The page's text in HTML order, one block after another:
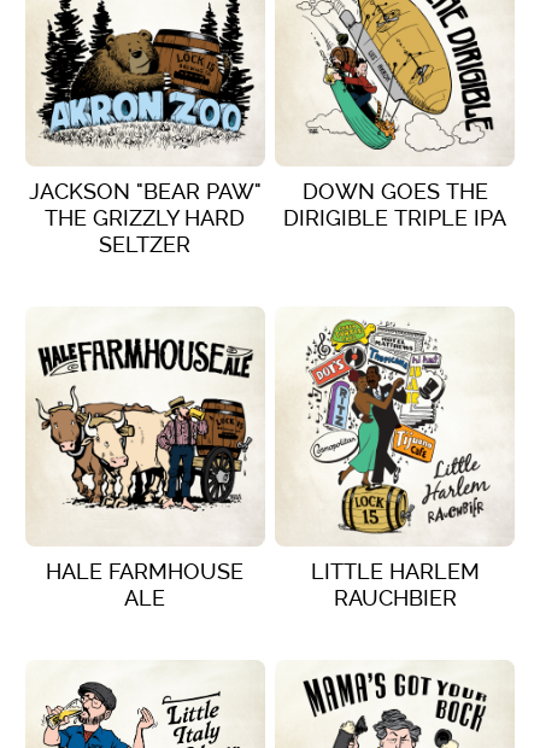
JACKSON "BEAR PAW"
THE GRIZZLY HARD
SELTZER
DOWN GOES THE
DIRIGIBLE TRIPLE IPA
HALE FARMHOUSE
ALE
VIEW DETAILS
LITTLE HARLEM
RAUCHBIER